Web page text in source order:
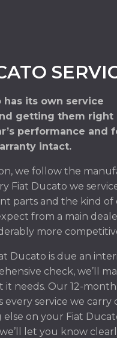
has its own service
getting them right
performance and
intact.
we follow the
Fiat Ducato we
parts and the kind of
from a main
more
Ducato is due an
check, we’ll
it needs. Our 12-
every service we carry
on your Fiat
let you know